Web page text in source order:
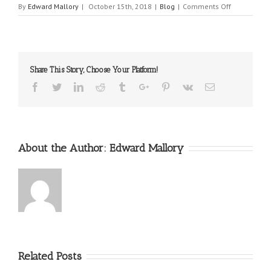
By Edward Mallory | October 15th, 2018 | Blog | Comments Offon
The
Share This Story, Choose Your Platform!
Facebook
TwitterLinkedinReddit TumblrGoogle+Pinterest
Vk Email
About the Author: Edward Mallory
Related Posts